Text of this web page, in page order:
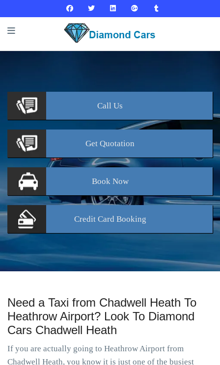
Call Us
Get Quotation
BookNow
Credit Card Booking
Need a Taxi from Chadwell Heath To
Heathrow Airport? Look To Diamond
Cars Chadwell Heath
If you are actually going to Heathrow Airport from
Chadwell Heath, you know it is just one of the busiest